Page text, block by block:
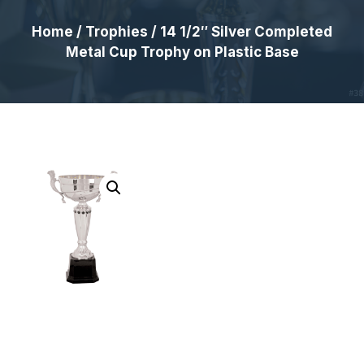
Home / Trophies / 14 1/2″ Silver Completed
Metal Cup Trophy on Plastic Base